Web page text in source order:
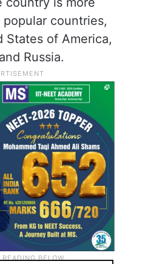
countries,
of America,
Russia.